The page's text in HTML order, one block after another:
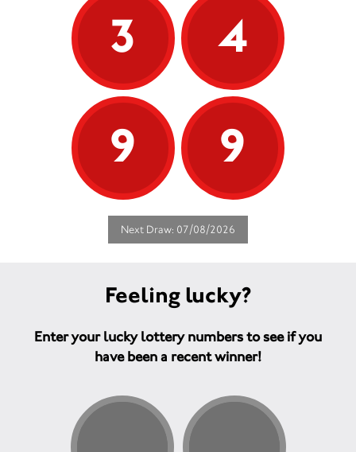
3
4
9
9
Next Draw: 07/08/2026
Feeling lucky?
Enter your lucky lottery numbers to see if you
have been a recent winner!